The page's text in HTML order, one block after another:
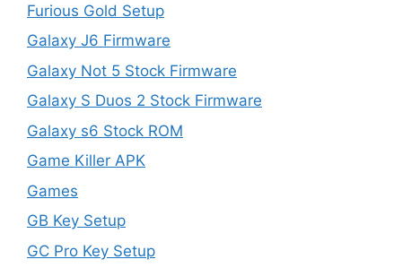
Furious Gold Setup
Galaxy J6 Firmware
Galaxy Not 5 Stock Firmware
Galaxy S Duos 2 Stock Firmware
Galaxy s6 Stock ROM
Game Killer APK
Games
GB Key Setup
GC Pro Key Setup